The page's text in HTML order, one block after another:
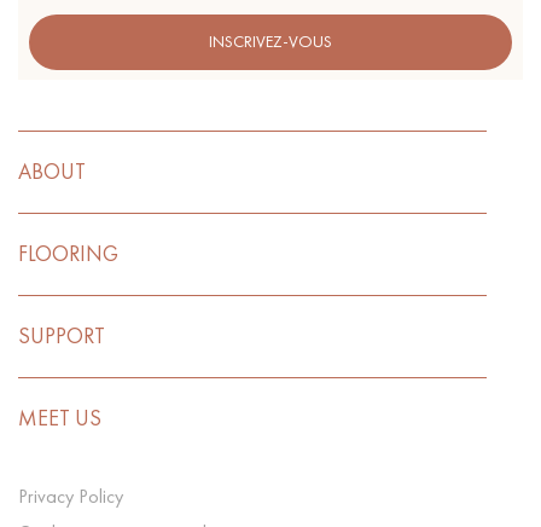
INSCRIVEZ-VOUS
ABOUT
FLOORING
SUPPORT
MEET US
Privacy Policy